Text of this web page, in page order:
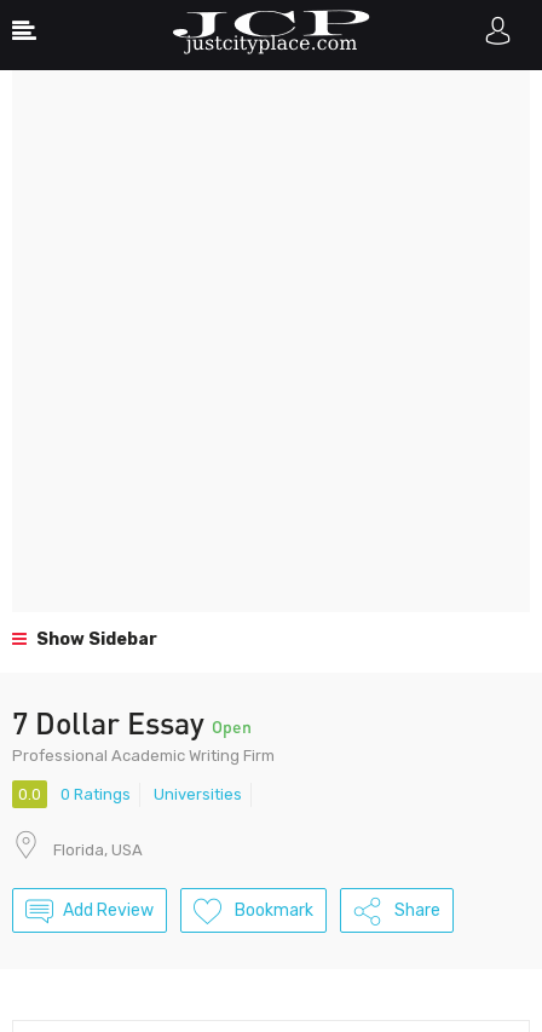
Show Sidebar
7 Dollar Essay Open
Professional Academic Writing Firm
0.0 0 Ratings Universities
Florida, USA
Add Review Bookmark Share